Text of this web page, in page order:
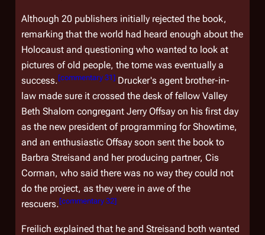
Although 20 publishers initially rejected the book,
remarking that the world had heard enough about the
Holocaust and questioning who wanted to look at
pictures of old people, the tome was eventually a
success.[commentary 31] Drucker's agent brother-in-
law made sure it crossed the desk of fellow Valley
Beth Shalom congregant Jerry Offsay on his first day
as the new president of programming for Showtime,
and an enthusiastic Offsay soon sent the book to
Barbra Streisand and her producing partner, Cis
Corman, who said there was no way they could not
do the project, as they were in awe of the
rescuers.[commentary 32]
Freilich explained that he and Streisand both wanted